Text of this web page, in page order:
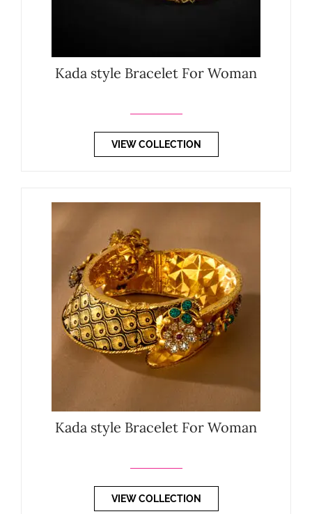
Kada style Bracelet For Woman
VIEW COLLECTION
Kada style Bracelet For Woman
VIEW COLLECTION